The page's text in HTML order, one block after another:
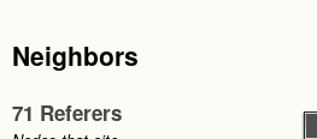
Neighbors
71 Referers